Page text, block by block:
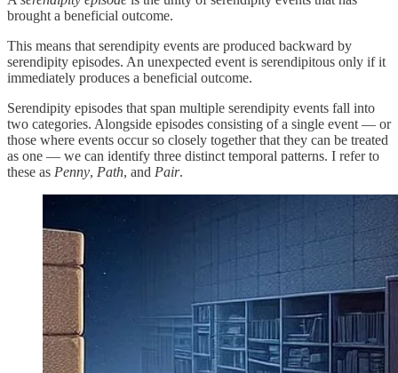
brought a beneficial outcome.
This means that serendipity events are produced backward by
serendipity episodes. An unexpected event is serendipitous only if it
immediately produces a beneficial outcome.
Serendipity episodes that span multiple serendipity events fall into
two categories. Alongside episodes consisting of a single event — or
those where events occur so closely together that they can be treated
as one — we can identify three distinct temporal patterns. I refer to
these as Penny, Path, and Pair.